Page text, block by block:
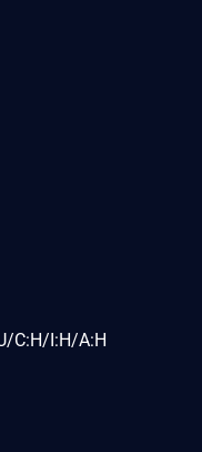
C:H/I:H/A:H